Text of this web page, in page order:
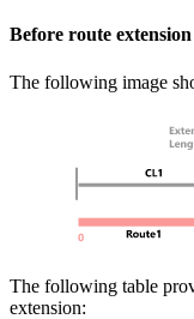
Before route
The following image
The following table
extension: